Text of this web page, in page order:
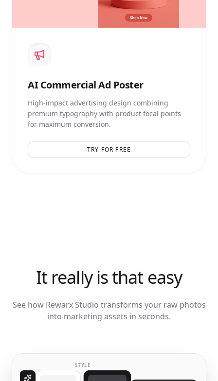
AICommercial Ad Poster
High-impact advertising design combining
premium typography with product focal points
for maximum conversion.
TRY FOR FREE
It really is that easy
See how Rewarx Studio transforms your raw photos
into marketing assets in seconds.
STYLE